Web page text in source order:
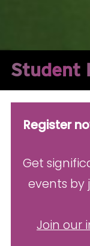
Student
Register
Get
events by
Join our